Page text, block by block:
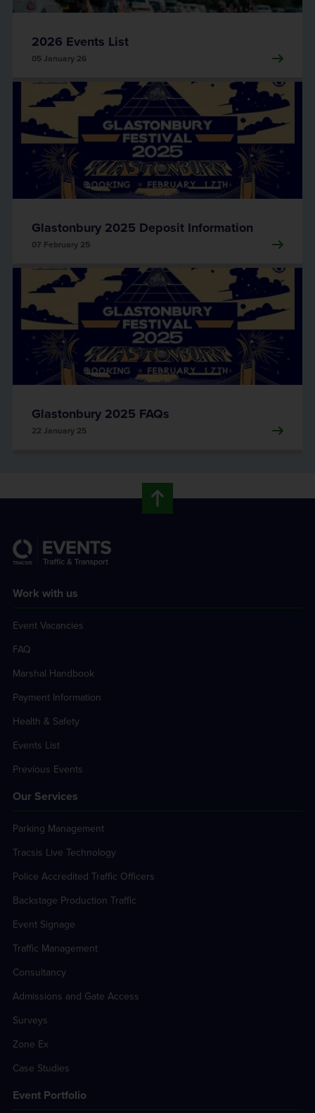
2026 Events List
05 January 26
Glastonbury 2025 Deposit Information
07 February 25
Glastonbury 2025 FAQs
22 January 25
Work with us
Event Vacancies
FAQ
Marshal Handbook
Payment Information
Health & Safety
Events List
Previous Events
Our Services
Parking Management
Tracsis Live Technology
Police Accredited Traffic Officers
Backstage Production Traffic
Event Signage
Traffic Management
Consultancy
Admissions and Gate Access
Surveys
Zone Ex
Case Studies
Event Portfolio